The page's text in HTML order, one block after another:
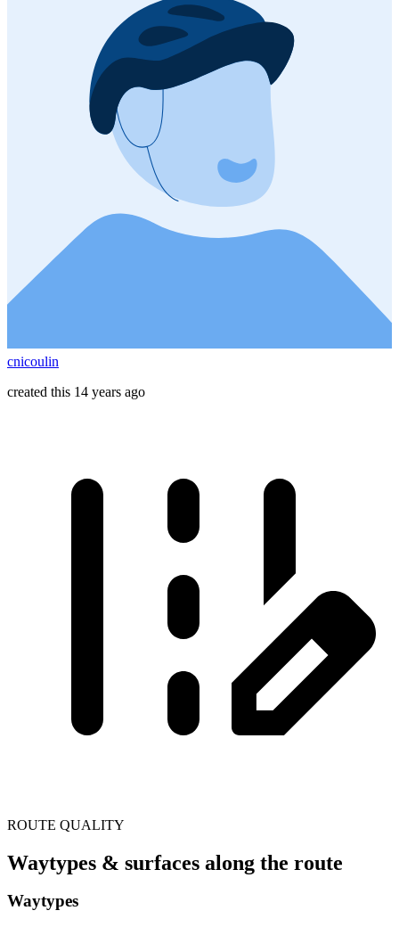
cnicoulin
created this 14 years ago
ROUTE QUALITY
Waytypes & surfaces along the route
Waytypes